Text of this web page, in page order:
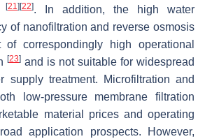
[21] [22]. In addition, the high water
of nanofiltration and reverse osmosis
correspondingly high operational
[23] and is not suitable for widespread
supply treatment. Microfiltration and
low-pressure membrane filtration
material prices and operating
application prospects. However,